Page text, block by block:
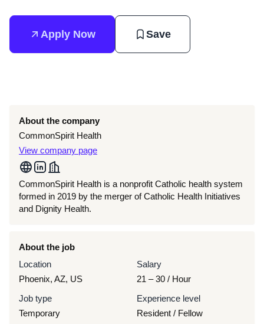
Apply Now Save
About the company
CommonSpirit Health
View company page
CommonSpirit Health is a nonprofit Catholic health system
formed in 2019 by the merger of Catholic Health Initiatives
and Dignity Health.
About the job
Location
Phoenix, AZ, US
Salary
21 – 30 / Hour
Job type
Temporary
Experience level
Resident / Fellow